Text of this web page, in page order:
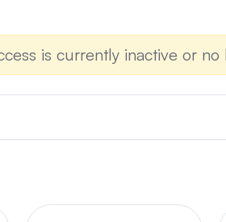
is currently inactive or no